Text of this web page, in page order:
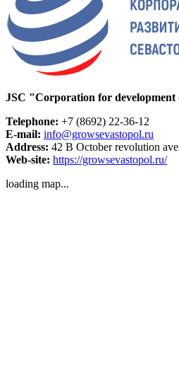
JSC "Corporation for development
Telephone: +7 (8692) 22-36-12
E-mail: info@growsevastopol.ru
Address: 42 B October revolution
Web-site: https://growsevastopol.ru/
loading map...